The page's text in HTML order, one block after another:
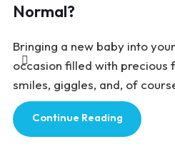
Normal?
Bringing a new baby into
occasion filled with precious
smiles, giggles, and, of
Continue Reading